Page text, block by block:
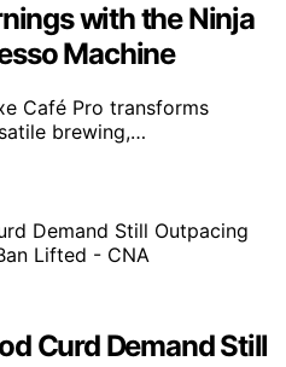
with the Ninja
Machine
Café Pro transforms
brewing,…
Curd Demand Still